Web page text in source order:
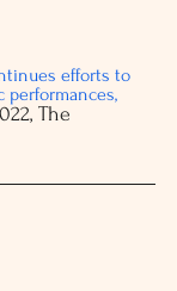
efforts to
performances,
The